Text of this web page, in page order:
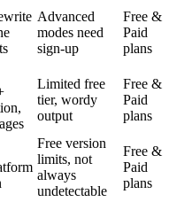
Advanced
modes need
sign-up
Free &
Paid
plans
Limited free
tier, wordy
output
Free &
Paid
plans
Free version
limits, not
always
undetectable
Free &
Paid
plans